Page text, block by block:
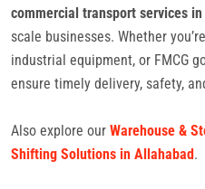
commercial transport services in
scale businesses. Whether
industrial equipment, or FMCG
ensure timely delivery, safety,
Also explore our Warehouse &
Shifting Solutions in Allahabad .